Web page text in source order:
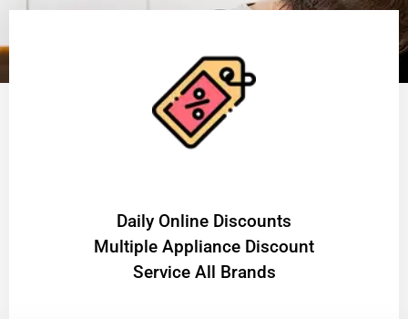
​Daily Online Discounts
Multiple Appliance Discount
Service All Brands